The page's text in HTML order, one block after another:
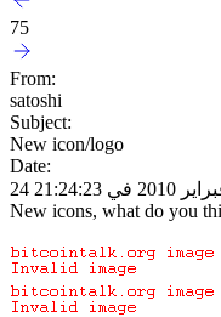
75
From:
satoshi
Subject:
New icon/logo
Date:
New icons, what do you